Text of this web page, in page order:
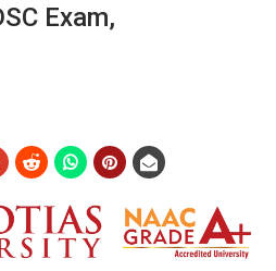
Exam,